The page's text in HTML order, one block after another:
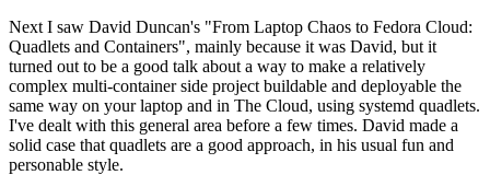
Next I saw David Duncan's "From Laptop Chaos to Fedora Cloud:
Quadlets and Containers", mainly because it was David, but it
turned out to be a good talk about a way to make a relatively
complex multi-container side project buildable and deployable the
same way on your laptop and in The Cloud, using systemd quadlets.
I've dealt with this general area before a few times. David made a
solid case that quadlets are a good approach, in his usual fun and
personable style.